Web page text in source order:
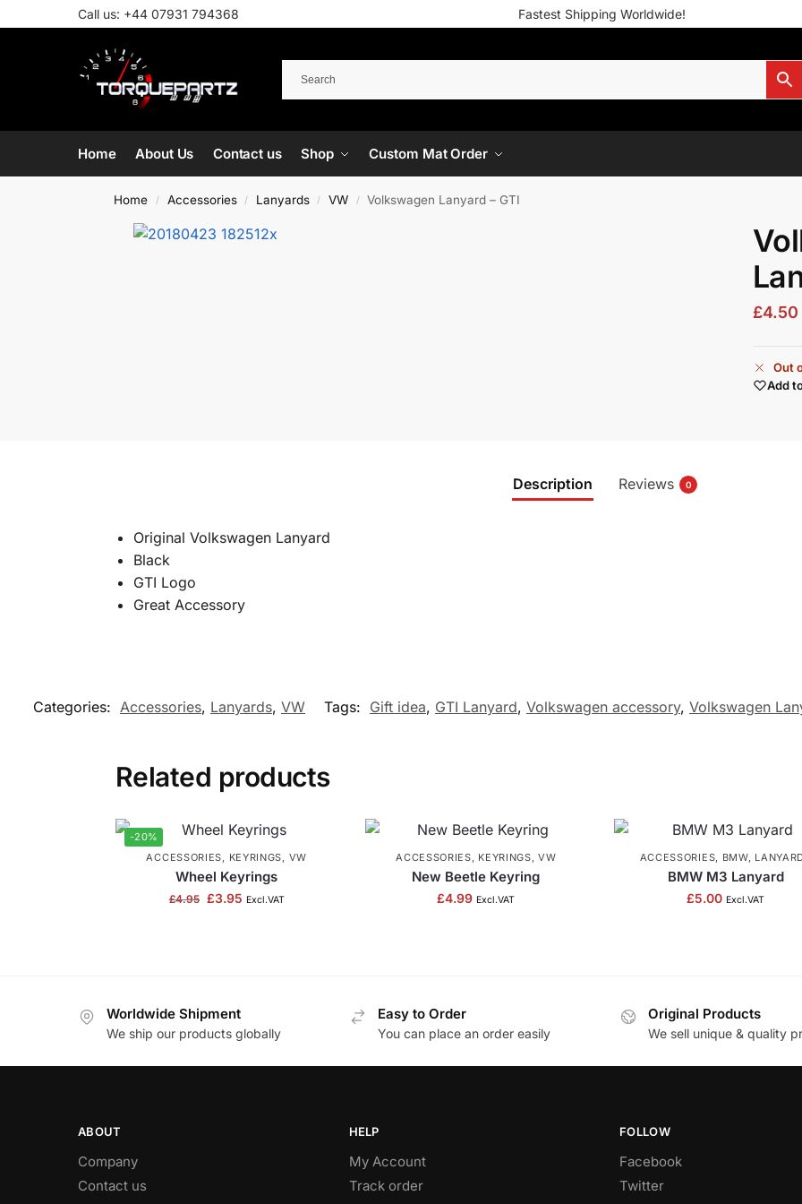
Call us: +44 07931 794368 Fastest Shipping Worldwide!
Home About Us Contact us Shop Custom Mat Order
Home / Accessories / Lanyards / VW / Volkswagen Lanyard – GTI
£4.50
Out
Add
Description Reviews 0
Original Volkswagen Lanyard
Black
GTI Logo
Great Accessory
Categories: Accessories, Lanyards, VW Tags: Gift idea, GTI Lanyard, Volkswagen accessory, Volkswagen
Related products
-20%
ACCESSORIES
KEYRINGS VW
Wheel Keyrings
£4.95 £3.95 Excl.VAT
ACCESSORIES KEYRINGS ,VW
New Beetle Keyring
£4.99 Excl.VAT
ACCESSORIES BMW,
BMW M3 Lanyard
£5.00 Excl.VAT
Worldwide Shipment
We ship our products globally
Easy to Order
You can place an order easily
Original Products
We sell unique & quality
ABOUT
Company
Contact us
HELP
My Account
Track order
FOLLOW
Facebook
Twitter